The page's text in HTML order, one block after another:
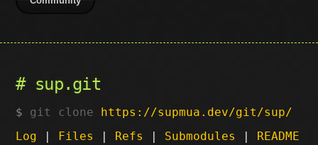
sup.git
git clone https://supmua.dev/git/sup/
Log | Files | Refs | Submodules | README